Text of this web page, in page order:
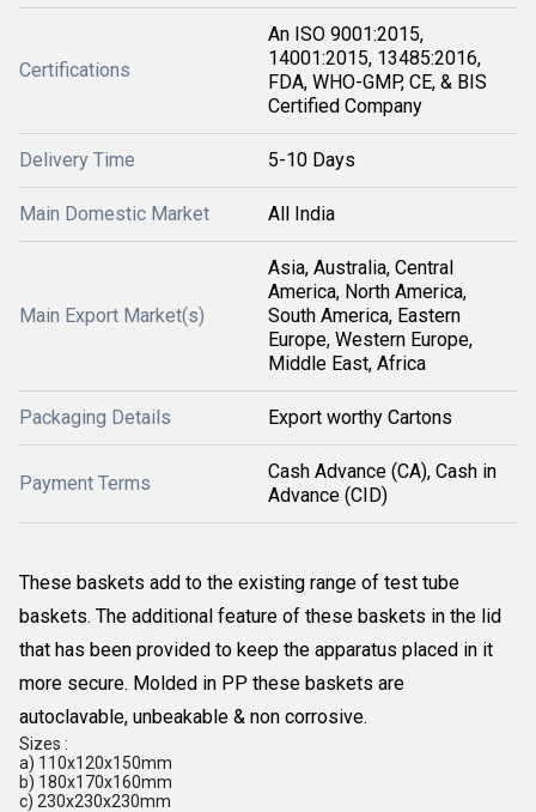
Certifications
An ISO 9001:2015,
14001:2015, 13485:2016,
FDA, WHO-GMP, CE, & BIS
Certified Company
Delivery Time 5-10 Days
Main Domestic Market All India
Main Export Market(s)
Asia, Australia, Central
America, North America,
South America, Eastern
Europe, Western Europe,
Middle East, Africa
Packaging Details Export worthy Cartons
Payment Terms
Cash Advance (CA), Cash in
Advance (CID)
These baskets add to the existing range of test tube
baskets. The additional feature of these baskets in the lid
that has been provided to keep the apparatus placed in it
more secure. Molded in PP these baskets are
autoclavable, unbeakable & non corrosive.
Sizes :
a) 110x120x150mm
b) 180x170x160mm
c) 230x230x230mm